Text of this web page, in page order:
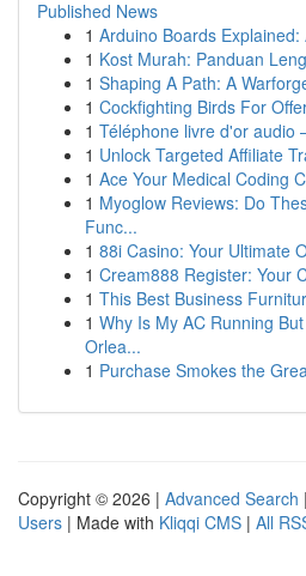
Published News
1 Arduino Boards
1 Kost Murah: Panduan
1 Shaping A Path: A
1 Cockfighting Birds For
1 Téléphone livre d'or
1 Unlock Targeted Affiliate
1 Ace Your Medical Coding
1 Myoglow Reviews: Do
Func...
1 88i Casino: Your Ultimate
1 Cream888 Register: Your
1 This Best Business
1 Why Is My AC Running
Orlea...
1 Purchase Smokes the
Copyright © 2026 | Advanced Search |
Users | Made with Kliqqi CMS | All